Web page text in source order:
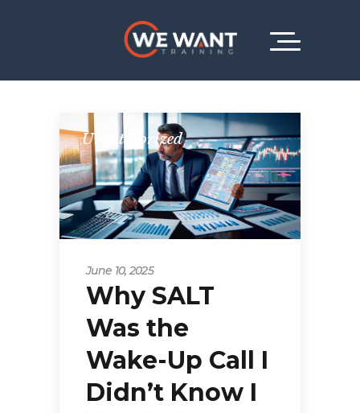
Uncategorized
June 10, 2025
Why SALT
Was the
Wake-Up Call I
Didn’t Know I